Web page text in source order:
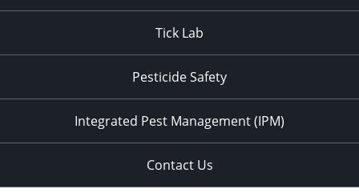
Tick Lab
Pesticide Safety
Integrated Pest Management (IPM)
Contact Us